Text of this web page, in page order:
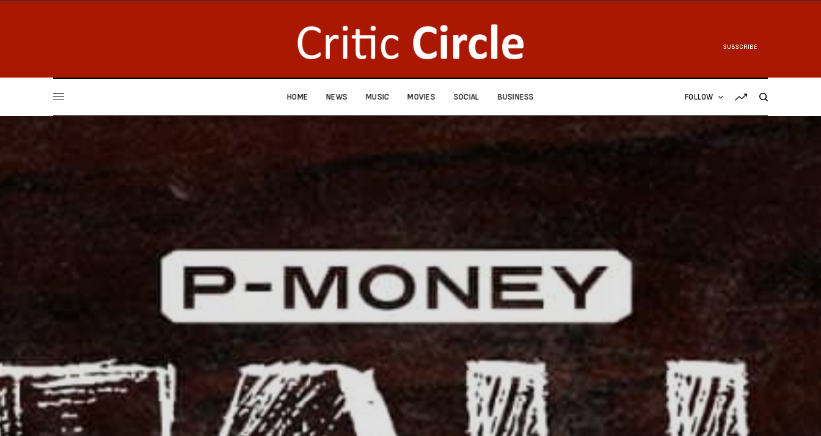
SUBSCRIBE
HOME NEWS MUSIC MOVIES SOCIAL BUSINESS FOLLOW